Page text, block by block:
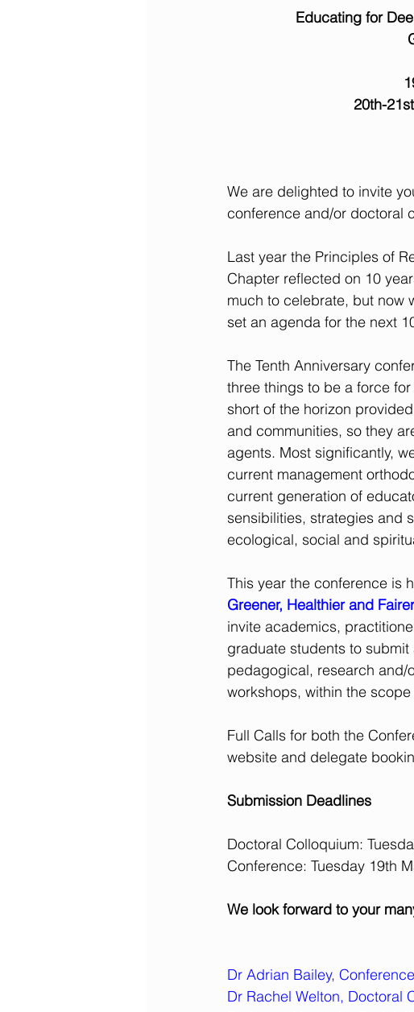
Educating for
20th-
We are delighted to invite
conference and/or doctoral
Last year the Principles of
Chapter reflected on 10
much to celebrate, but now
set an agenda for the next
The Tenth Anniversary
three things to be a force
short of the horizon
and communities, so they
agents. Most significantly,
current management
current generation of
sensibilities, strategies and
ecological, social and
This year the conference is
Greener, Healthier and
invite academics,
graduate students to
pedagogical, research and/
workshops, within the scope
Full Calls for both the
website and delegate
Submission Deadlines
Doctoral Colloquium:
Conference: Tuesday 19th
We look forward to your
Dr Adrian Bailey,
Dr Rachel Welton, Doctoral